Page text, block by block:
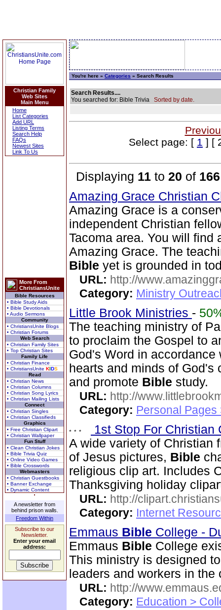
Christian Family
Web Sites
Main Menu
Home
List Categories
Add URL
Listing Terms
Search Help
FAQs
Newest Sites
Link To Us
More From
ChristiansUnite
Bible Resources
• Bible Study Aids
• Bible Devotionals
• Audio Sermons
Community
• ChristiansUnite Blogs
• Christian Forums
Web Search
• Christian Family Sites
• Top Christian Sites
Family Life
• Christian Finance
• ChristiansUnite KIDS
Read
• Christian News
• Christian Columns
• Christian Song Lyrics
• Christian Mailing Lists
Connect
• Christian Singles
• Christian Classifieds
Graphics
• Free Christian Clipart
• Christian Wallpaper
Fun Stuff
• Clean Christian Jokes
• Bible Trivia Quiz
• Online Video Games
• Bible Crosswords
Webmasters
• Christian Guestbooks
• Banner Exchange
• Dynamic Content
A newsletter from
behind prison walls.
Freedom Within
Subscribe to our
Newsletter.
Enter your email
address:
You're here » Categories » Search Results
Search Results....
You searched for: Bible Trivia Sorted by date.
Select page: [ 1 ] [
Displaying 11 to 20 of 166
Amazing Grace Christian
Amazing Grace is a
independent Christian
Tacoma area. You will find
Amazing Grace. The
Bible yet is grounded in
URL: http://
Category: Ministry
Little Brook Ministries -
The teaching ministry of
to proclaim the Gospel to
God's Word in
hearts and minds of
and promote Bible study.
URL: http://
Category: Personal Pages
1st Stop For Christian
A wide variety of Christian
of Jesus pictures, Bible
religious clip art. Includes
Thanksgiving holiday
URL: http://
Category: Internet
Emmaus Bible College -
Emmaus Bible College
This ministry is designed
leaders and workers in the
URL: http://
Category: Education >